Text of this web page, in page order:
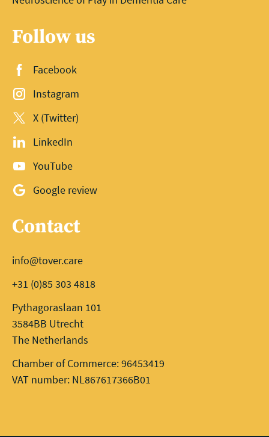
Follow us
Facebook
Instagram
X (Twitter)
LinkedIn
YouTube
Google review
Contact
info@tover.care
+31 (0)85 303 4818
Pythagoraslaan 101
3584BB Utrecht
The Netherlands
Chamber of Commerce: 96453419
VAT number: NL867617366B01